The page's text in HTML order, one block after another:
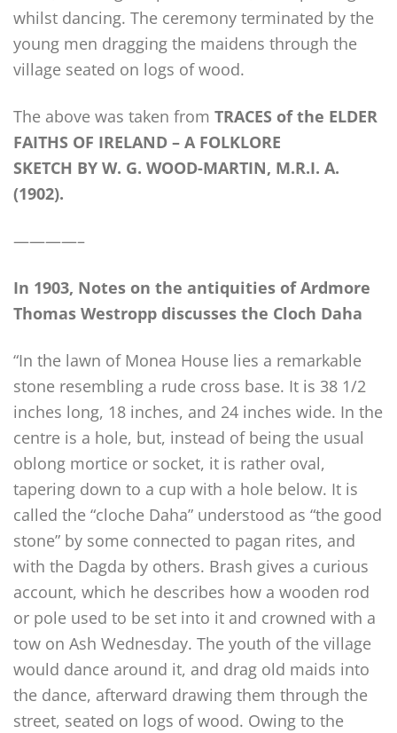
whilst dancing. The ceremony terminated by the
young men dragging the maidens through the
village seated on logs of wood.
The above was taken from TRACES of the ELDER
FAITHS OF IRELAND – A FOLKLORE
SKETCH BY W. G. WOOD-MARTIN, M.R.I. A.
(1902).
————–
In 1903, Notes on the antiquities of Ardmore
Thomas Westropp discusses the Cloch Daha
“In the lawn of Monea House lies a remarkable
stone resembling a rude cross base. It is 38 1/2
inches long, 18 inches, and 24 inches wide. In the
centre is a hole, but, instead of being the usual
oblong mortice or socket, it is rather oval,
tapering down to a cup with a hole below. It is
called the “cloche Daha” understood as “the good
stone” by some connected to pagan rites, and
with the Dagda by others. Brash gives a curious
account, which he describes how a wooden rod
or pole used to be set into it and crowned with a
tow on Ash Wednesday. The youth of the village
would dance around it, and drag old maids into
the dance, afterward drawing them through the
street, seated on logs of wood. Owing to the